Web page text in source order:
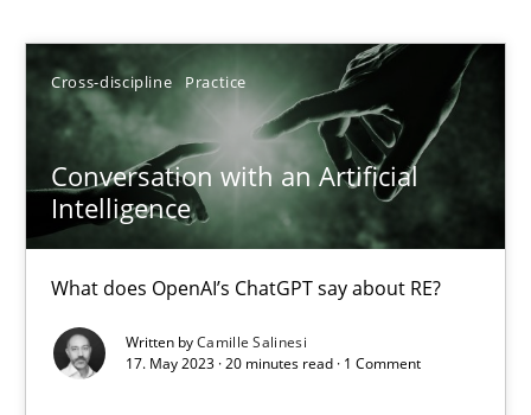
Cross-discipline Practice
Conversation with an Artificial
Intelligence
What does OpenAI’s ChatGPT say about RE?
Written byCamille Salinesi
17. May 2023 · 20 minutes read · 1 Comment
Howard Podeswa
22.03.2023
Classical requirements and test analysis a discontinued